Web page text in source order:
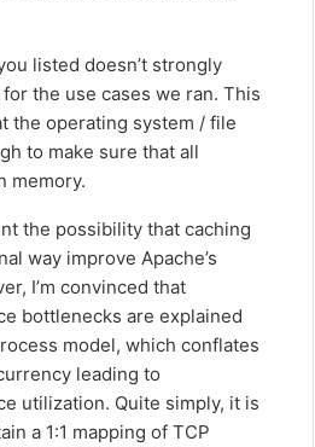
listed doesn’t strongly
the use cases we ran. This
the operating system / file
to make sure that all
memory.
the possibility that caching
way improve Apache’s
I’m convinced that
bottlenecks are explained
model, which conflates
leading to
utilization. Quite simply, it is
a 1:1 mapping of TCP